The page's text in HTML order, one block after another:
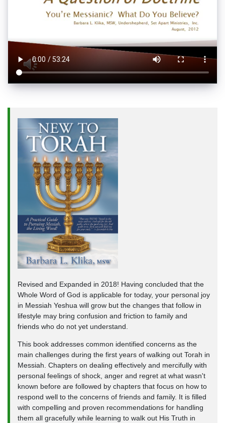
Revised and Expanded in 2018! Having concluded that the
Whole Word of God is applicable for today, your personal joy
in Messiah Yeshua will grow but the changes that follow in
lifestyle may bring confusion and friction to family and
friends who do not yet understand.
This book addresses common identified concerns as the
main challenges during the first years of walking out Torah in
Messiah. Chapters on dealing effectively and mercifully with
personal feelings of shock, anger and regret at what wasn't
known before are followed by chapters that focus on how to
respond well to the concerns of friends and family. It is filled
with compelling and proven recommendations for handling
them all gracefully while learning to walk out His Truth in